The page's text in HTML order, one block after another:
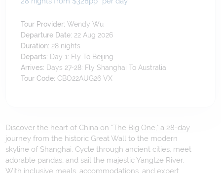
Tour Provider: Wendy Wu
Departure Date: 22 Aug 2026
Duration: 28 nights
Departs: Day 1: Fly To Beijing
Arrives: Days 27-28: Fly Shanghai To Australia
Tour Code: CBO22AUG26 VX
Discover the heart of China on "The Big One," a 28-day
journey from the historic Great Wall to the modern
skyline of Shanghai. Cycle through ancient cities, meet
adorable pandas, and sail the majestic Yangtze River.
With inclusive meals, accommodations, and expert